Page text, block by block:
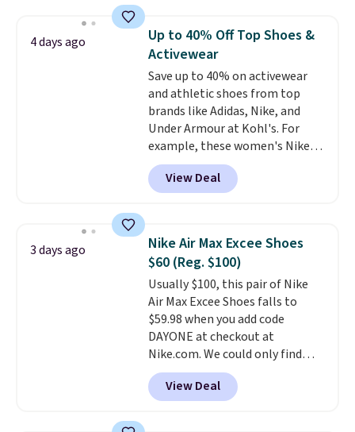
for versatile, high-performance
training, they handle quick gym
sessions, short runs, and all-day
wear with ease.They pack more
cushioning than a typical
cross-trainer, making it easier
to hit your 10K steps without
sacrificing comfort or support.
4 days ago
Up to 40% Off Top Shoes &
Activewear
Save up to 40% on activewear
and athletic shoes from top
brands like Adidas, Nike, and
Under Armour at Kohl's. For
example, these women's Nike
Pacific Shoes in White drop from
$80 to $44. All other stores are
charging $60 or more for this
this women's Adidas 3-Stripes
Fleece Full-Zip Hoodie in Black
or Glow Blue, drops from $60 to
$36. Spend $50 to get free
shipping, or it adds $8.95
otherwise. Select items can be
ordered online and picked up for
free in store.
View Deal
3 days ago
Nike Air Max Excee Shoes
$60 (Reg. $100)
Usually $100, this pair of Nike
Air Max Excee Shoes falls to
$59.98 when you add code
DAYONE at checkout at
Nike.com. We could only find
these priced for $70 or higher
everywhere else right now. They
have Air Max cushioning and heel
View Deal